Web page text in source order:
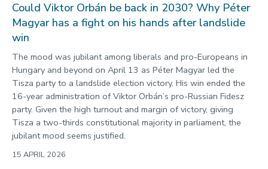
Could Viktor Orbán be back in 2030? Why Péter
Magyar has a fight on his hands after landslide
win
The mood was jubilant among liberals and pro-Europeans in
Hungary and beyond on April 13 as Péter Magyar led the
Tisza party to a landslide election victory. His win ended the
16-year administration of Viktor Orbán’s pro-Russian Fidesz
party. Given the high turnout and margin of victory, giving
Tisza a two-thirds constitutional majority in parliament, the
jubilant mood seems justified.
15 APRIL 2026